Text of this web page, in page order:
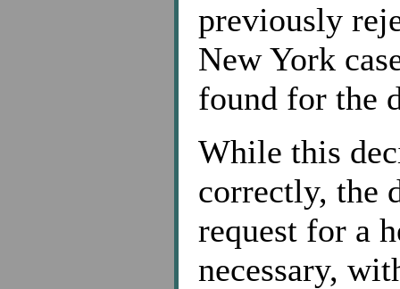
previously
New York
found for the
While this
correctly, the
request for a
necessary,